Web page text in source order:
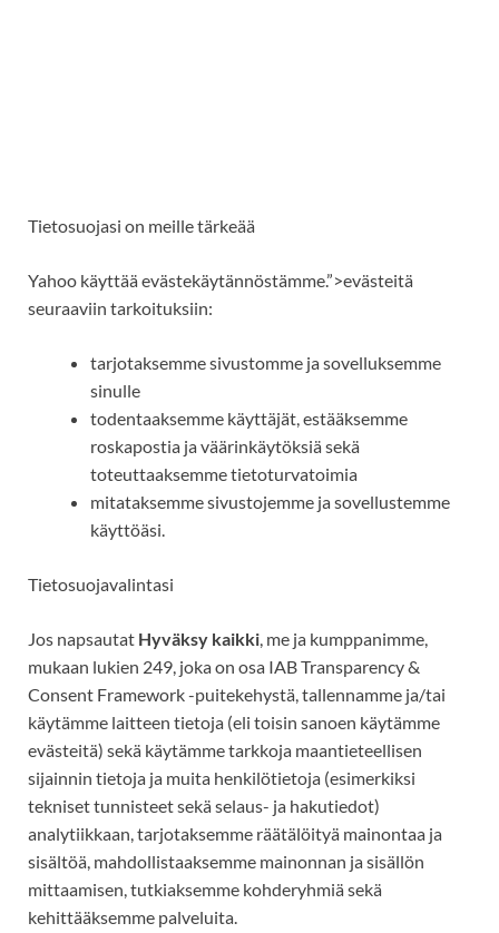
Tietosuojasi on meille tärkeää
Yahoo käyttääevästekäytännöstämme.”>evästeitä
seuraaviin tarkoituksiin:
tarjotaksemme sivustomme ja sovelluksemme
sinulle
todentaaksemme käyttäjät, estääksemme
roskapostia ja väärinkäytöksiä sekä
toteuttaaksemme tietoturvatoimia
mitataksemmesivustojemme ja sovellustemme
käyttöäsi.
Tietosuojavalintasi
Jos napsautat Hyväksy kaikki, me ja kumppanimme,
mukaan lukien 249, joka on osa IAB Transparency &
Consent Framework -puitekehystä, tallennamme ja/tai
käytämme laitteen tietoja (eli toisin sanoen käytämme
evästeitä) sekä käytämme tarkkoja maantieteellisen
sijainnin tietoja ja muita henkilötietoja (esimerkiksi
tekniset tunnisteetsekä selaus- ja hakutiedot)
analytiikkaan, tarjotaksemme räätälöityä mainontaa ja
sisältöä, mahdollistaaksemme mainonnan ja sisällön
mittaamisen, tutkiaksemme kohderyhmiä sekä
kehittääksemme palveluita.